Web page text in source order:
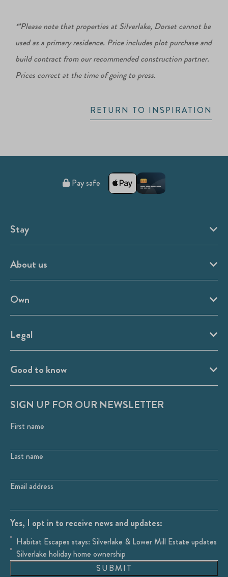
**Please note that properties at Silverlake, Dorset cannot be
used as a primary residence. Price includes plot purchase and
build contract from our recommended construction partner.
Prices correct at the time of going to press.
RETURN TO INSPIRATION
Pay safe
Stay
About us
Own
Legal
Good to know
SIGN UP FOR OUR NEWSLETTER
First name
Last name
Email address
Yes, I opt in to receive news and updates:
Habitat Escapes stays: Silverlake & Lower Mill Estate updates
Silverlake holiday home ownership
SUBMIT